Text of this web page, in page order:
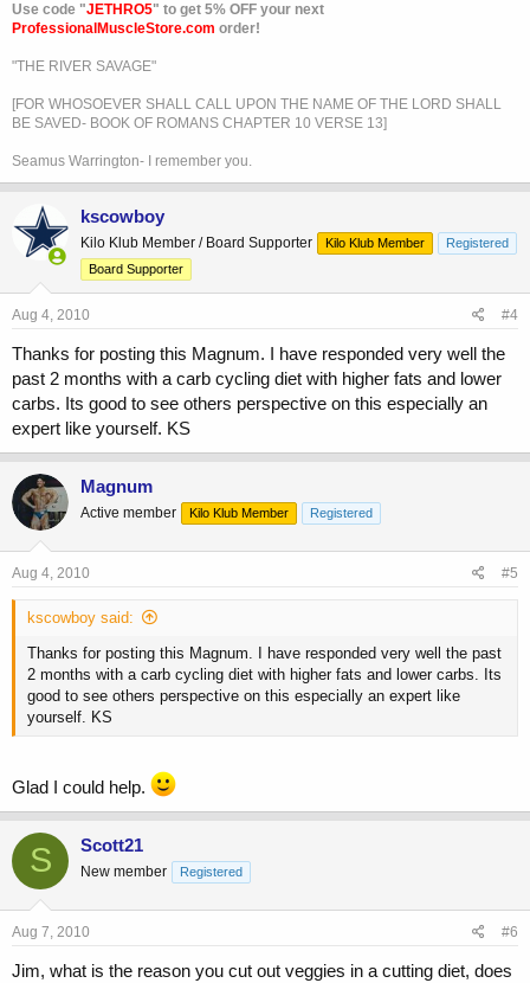
Use code "JETHRO5" to get 5% OFF your next
ProfessionalMuscleStore.com order!
"THE RIVER SAVAGE"
[FOR WHOSOEVER SHALL CALL UPON THE NAME OF THE LORD SHALL
BE SAVED- BOOK OF ROMANS CHAPTER 10 VERSE 13]
Seamus Warrington- I remember you.
kscowboy
Kilo Klub Member / Board Supporter Kilo Klub Member
Registered
Board Supporter
Aug 4, 2010 #4
Thanks for posting this Magnum. I have responded very well the
past 2 months with a carb cycling diet with higher fats and lower
carbs. Its good to see others perspective on this especially an
expert like yourself. KS
Magnum
Active member Kilo Klub Member Registered
Aug 4, 2010 #5
kscowboy said:
Thanks for posting this Magnum. I have responded very well the past
2 months with a carb cycling diet with higher fats and lower carbs. Its
good to see others perspective on this especially an expert like
yourself. KS
Glad I could help.
S Scott21
New member Registered
Aug 7, 2010 #6
Jim, what is the reason you cut out veggies in a cutting diet, does